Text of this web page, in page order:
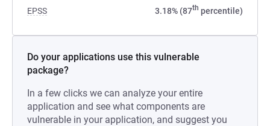
EPSS 3.18% (87th percentile)
Do your applications use this vulnerable
package?
In a few clicks we can analyze your entire
application and see what components are
vulnerable in your application, and suggest you